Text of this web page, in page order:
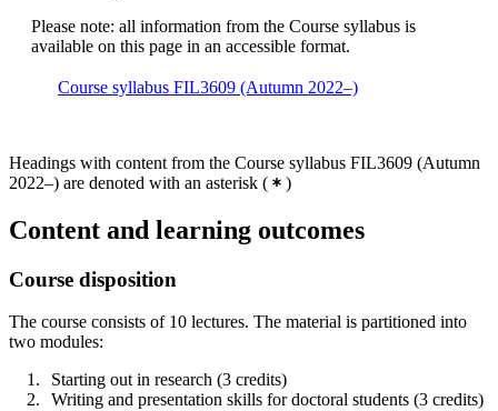
Please note: all information from the Course syllabus is
available on this page in an accessible format.
Course syllabus FIL3609 (Autumn 2022–)
Headings with content from the Course syllabus FIL3609 (Autumn
2022–) are denoted with an asterisk ( )
Content and learning outcomes
Course disposition
The course consists of 10 lectures. The material is partitioned into
two modules:
Starting out in research (3 credits)
Writing and presentation skills for doctoral students (3 credits)